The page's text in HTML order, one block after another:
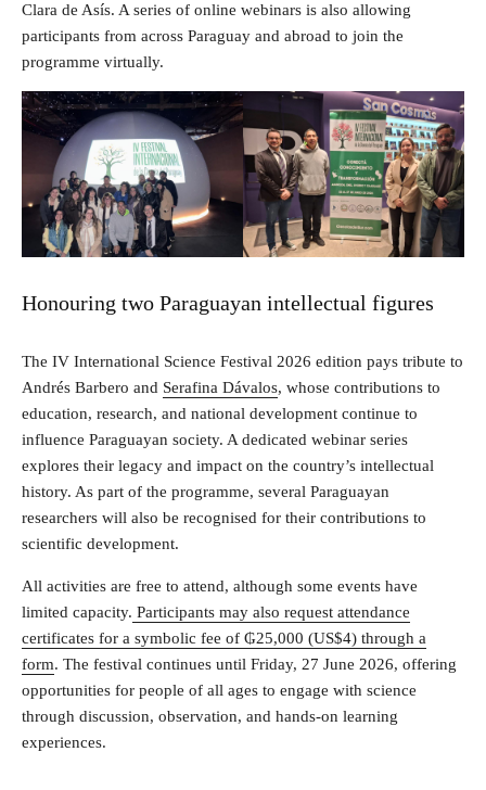
Clara de Asís. A series of online webinars is also allowing
participants from across Paraguay and abroad to join the
programme virtually.
Honouring two Paraguayan intellectual figures
The IV International Science Festival 2026 edition pays tribute to
Andrés Barbero and Serafina Dávalos, whose contributions to
education, research, and national development continue to
influence Paraguayan society. A dedicated webinar series
explores their legacy and impact on the country’s intellectual
history. As part of the programme, several Paraguayan
researchers will also be recognised for their contributions to
scientific development.
All activities are free to attend, although some events have
limited capacity. Participants may also request attendance
certificates for a symbolic fee of ₲25,000 (US$4) through a
form. The festival continues until Friday, 27 June 2026, offering
opportunities for people of all ages to engage with science
through discussion, observation, and hands-on learning
experiences.